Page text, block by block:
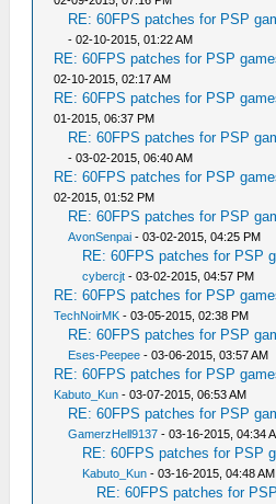
RE: 60FPS patches for PSP
- 02-10-2015, 01:22 AM
RE: 60FPS patches for PSP
02-10-2015, 02:17 AM
RE: 60FPS patches for PSP
01-2015, 06:37 PM
RE: 60FPS patches for PSP
- 03-02-2015, 06:40 AM
RE: 60FPS patches for PSP
02-2015, 01:52 PM
RE: 60FPS patches for PSP
AvonSenpai - 03-02-2015, 04:25 PM
RE: 60FPS patches for PSP
cybercjt - 03-02-2015, 04:57 PM
RE: 60FPS patches for PSP
TechNoirMK - 03-05-2015, 02:38 PM
RE: 60FPS patches for PSP
Eses-Peepee - 03-06-2015, 03:57 AM
RE: 60FPS patches for PSP
Kabuto_Kun - 03-07-2015, 06:53 AM
RE: 60FPS patches for PSP
GamerzHell9137 - 03-16-2015, 04:34
RE: 60FPS patches for PSP
Kabuto_Kun - 03-16-2015, 04:48 AM
RE: 60FPS patches for